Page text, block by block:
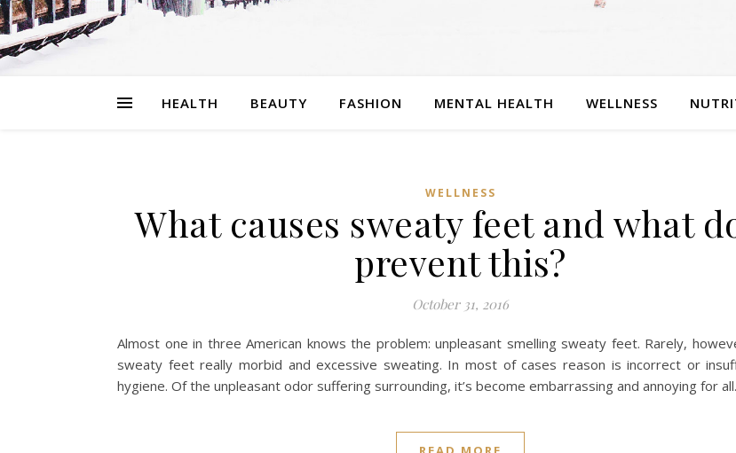
HEALTH BEAUTY FASHION MENTAL HEALTH WELLNESS
WELLNESS
What causes sweaty feet and what
prevent this?
October 31, 2016
Almost one in three American knows the problem: unpleasant smelling sweaty feet. Rarely,
sweaty feet really morbid and excessive sweating. In most of cases reason is incorrect or
hygiene. Of the unpleasant odor suffering surrounding, it’s become embarrassing and annoying for all.